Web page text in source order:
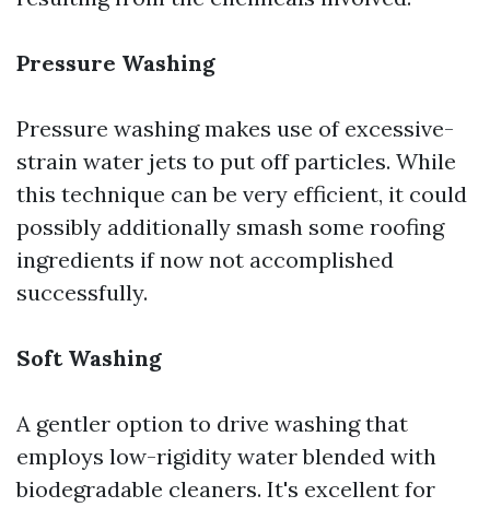
Pressure Washing
Pressure washing makes use of excessive-
strain water jets to put off particles. While
this technique can be very efficient, it could
possibly additionally smash some roofing
ingredients if now not accomplished
successfully.
Soft Washing
A gentler option to drive washing that
employs low-rigidity water blended with
biodegradable cleaners. It's excellent for